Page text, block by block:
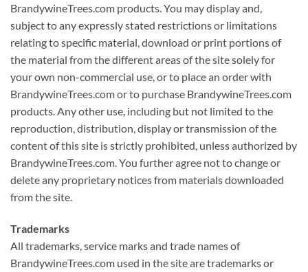
BrandywineTrees.com products. You may display and,
subject to any expressly stated restrictions or limitations
relating to specific material, download or print portions of
the material from the different areas of the site solely for
your own non-commercial use, or to place an order with
BrandywineTrees.com or to purchase BrandywineTrees.com
products. Any other use, including but not limited to the
reproduction, distribution, display or transmission of the
content of this site is strictly prohibited, unless authorized by
BrandywineTrees.com. You further agree not to change or
delete any proprietary notices from materials downloaded
from the site.
Trademarks
All trademarks, service marks and trade names of
BrandywineTrees.com used in the site are trademarks or